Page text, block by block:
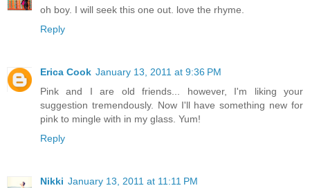
oh boy. I will seek this one out. love the rhyme.
Reply
Erica Cook January 13, 2011 at 9:36 PM
Pink and I are old friends... however, I'm liking your
suggestion tremendously. Now I'll have something new for
pink to mingle with in my glass. Yum!
Reply
Nikki January 13, 2011 at 11:11 PM